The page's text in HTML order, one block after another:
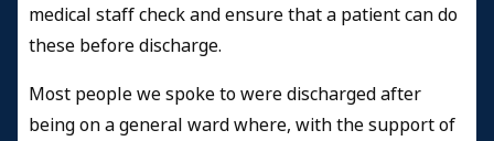
medical staff check and ensure that a patient can do
these before discharge.
Most people we spoke to were discharged after
being on a general ward where, with the support of